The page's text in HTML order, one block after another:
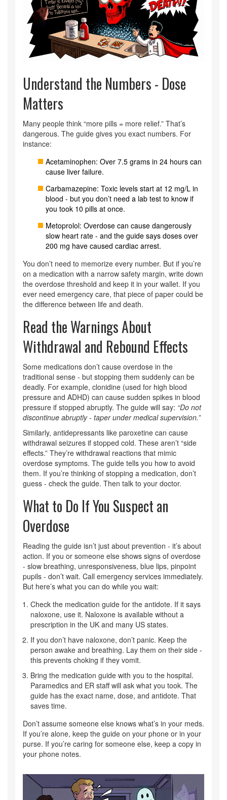
Understand the Numbers - Dose
Matters
Many people think “more pills = more relief.” That’s
dangerous. The guide gives you exact numbers. For
instance:
Acetaminophen: Over 7.5 grams in 24 hours can
cause liver failure.
Carbamazepine: Toxic levels start at 12 mg/L in
blood - but you don’t need a lab test to know if
you took 10 pills at once.
Metoprolol: Overdose can cause dangerously
slow heart rate - and the guide says doses over
200 mg have caused cardiac arrest.
You don’t need to memorize every number. But if you’re
on a medication with a narrow safety margin, write down
the overdose threshold and keep it in your wallet. If you
ever need emergency care, that piece of paper could be
the difference between life and death.
Read the Warnings About
Withdrawal and Rebound Effects
Some medications don’t cause overdose in the
traditional sense - but stopping them suddenly can be
deadly. For example, clonidine (used for high blood
pressure and ADHD) can cause sudden spikes in blood
pressure if stopped abruptly. The guide will say: “Do not
discontinue abruptly - taper under medical supervision.”
Similarly, antidepressants like paroxetine can cause
withdrawal seizures if stopped cold. These aren’t “side
effects.” They’re withdrawal reactions that mimic
overdose symptoms. The guide tells you how to avoid
them. If you’re thinking of stopping a medication, don’t
guess - check the guide. Then talk to your doctor.
What to Do If You Suspect an
Overdose
Reading the guide isn’t just about prevention - it’s about
action. If you or someone else shows signs of overdose
- slow breathing, unresponsiveness, blue lips, pinpoint
pupils - don’t wait. Call emergency services immediately.
But here’s what you can do while you wait:
Check the medication guide for the antidote. If it says
naloxone, use it. Naloxone is available without a
prescription in the UK and many US states.
If you don’t have naloxone, don’t panic. Keep the
person awake and breathing. Lay them on their side -
this prevents choking if they vomit.
Bring the medication guide with you to the hospital.
Paramedics and ER staff will ask what you took. The
guide has the exact name, dose, and antidote. That
saves time.
Don’t assume someone else knows what’s in your meds.
If you’re alone, keep the guide on your phone or in your
purse. If you’re caring for someone else, keep a copy in
your phone notes.